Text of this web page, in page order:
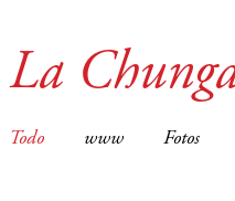
La
Todo www Fotos